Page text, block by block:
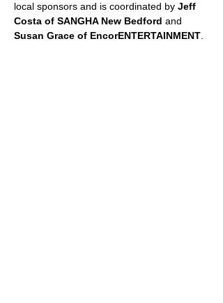
local sponsors and is coordinated by Jeff
Costa of SANGHA New Bedford and
Susan Grace of EncorENTERTAINMENT